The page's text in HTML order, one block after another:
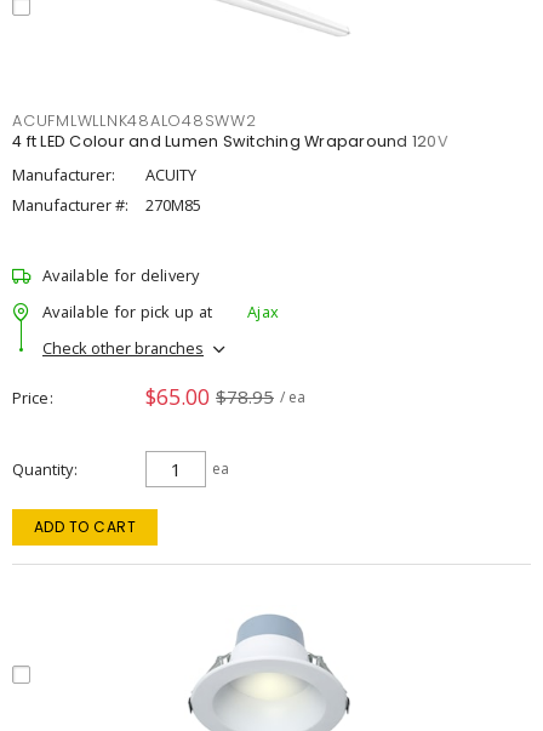
ACUFMLWLLNK48ALO48SWW2
4 ft LED Colour and Lumen Switching Wraparound 120V
Manufacturer:
ACUITY
Manufacturer #:
270M85
Available for delivery
Available for pick up at
Ajax
Check other branches
Price $65.00 $78.95 / ea
Quantity ea
ADD TO CART